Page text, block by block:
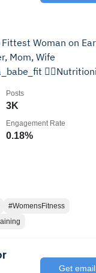
Mom, Wife
+
3K
Posts
0.18%
Engagement Rate
#WomensFitness
Get email